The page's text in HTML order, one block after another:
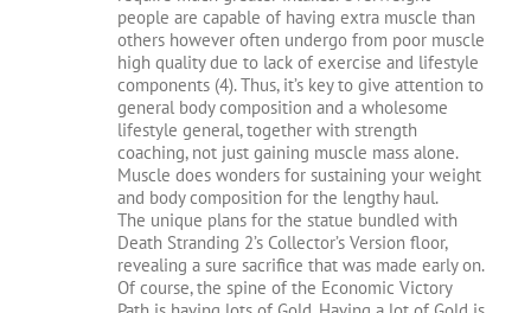
people are capable of having extra muscle than
others however often undergo from poor muscle
high quality due to lack of exercise and lifestyle
components (4). Thus, it’s key to give attention to
general body composition and a wholesome
lifestyle general, together with strength
coaching, not just gaining muscle mass alone.
Muscle does wonders for sustaining your weight
and body composition for the lengthy haul.
The unique plans for the statue bundled with
Death Stranding 2’s Collector’s Version floor,
revealing a sure sacrifice that was made early on.
Of course, the spine of the Economic Victory